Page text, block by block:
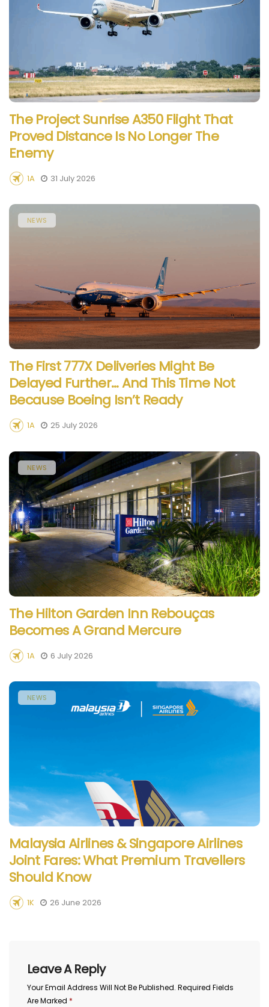
The Project Sunrise A350 Flight That
Proved Distance Is No Longer The
Enemy
1A 31 July 2026
NEWS
The First 777X Deliveries Might Be
Delayed Further… And This Time Not
Because Boeing Isn’t Ready
1A 25 July 2026
NEWS
The Hilton Garden Inn Rebouças
Becomes A Grand Mercure
1A 6 July 2026
NEWS
Malaysia Airlines & Singapore Airlines
Joint Fares: What Premium Travellers
Should Know
1K 26 June 2026
Leave A Reply
Your Email Address Will Not Be Published. Required Fields
Are Marked *